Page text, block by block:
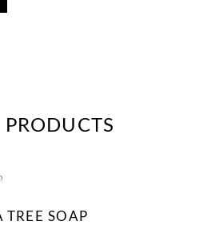
PRODUCTS
TREE SOAP